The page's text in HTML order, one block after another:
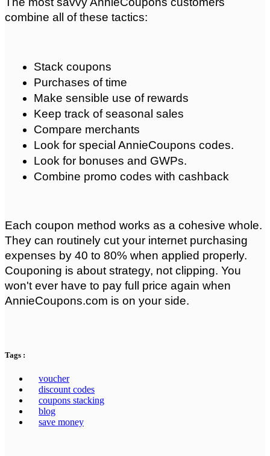
combine all of these tactics:
Stack coupons
Purchases of time
Make sensible use of rewards
Keep track of seasonal sales
Compare merchants
Look for special AnnieCoupons codes.
Look for bonuses and GWPs.
Combine promo codes with cashback
Each coupon method works as a cohesive whole.
They can routinely cut your internet purchasing
expenses by 40 to 80% when applied properly.
Couponing is about strategy, not clipping. You
won't ever have to pay full price again when
AnnieCoupons.com is on your side.
Tags :
voucher
discount codes
coupons stacking
blog
save money